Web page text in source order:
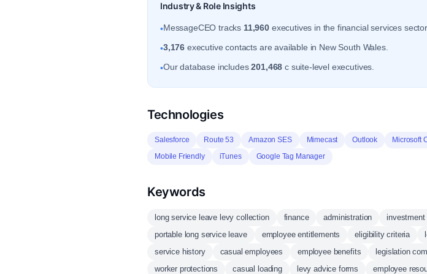
Industry & Role Insights
•MessageCEO tracks 11,960 executives in the financial services sector.
•3,176 executive contacts are available in New South Wales.
•Our database includes201,468 c suite-level executives.
Technologies
Salesforce Route 53 Amazon SES Mimecast Outlook Microsoft
Mobile Friendly
iTunes Google Tag Manager
Keywords
long service leave levy collection finance administration investment
portable long service leave
employee entitlements eligibility criteria
service history
casual employees employee benefits legislation
worker protections
casual loading levy advice forms employee